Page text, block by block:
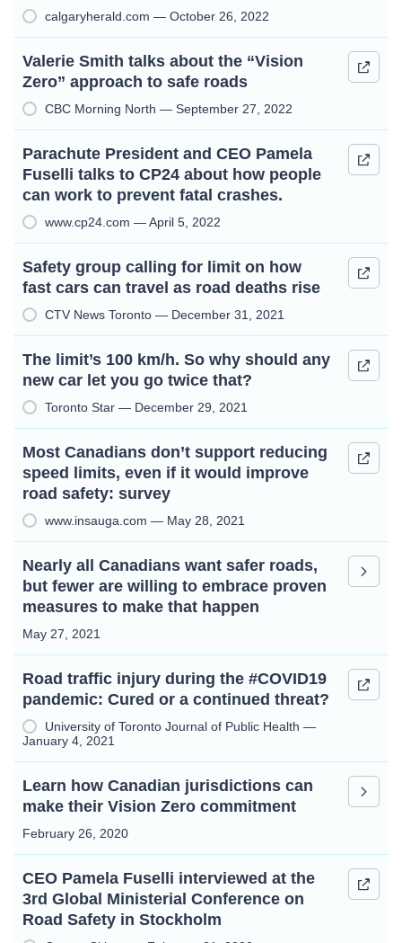
calgaryherald.com — October 26, 2022
Valerie Smith talks about the “Vision
Zero” approach to safe roads
CBC Morning North — September 27, 2022
Parachute President and CEO Pamela
Fuselli talks to CP24 about how people
can work to prevent fatal crashes.
www.cp24.com — April 5, 2022
Safety group calling for limit on how
fast cars can travel as road deaths rise
CTV News Toronto — December 31, 2021
The limit’s 100 km/h. So why should any
new car let you go twice that?
Toronto Star — December 29, 2021
Most Canadians don’t support reducing
speed limits, even if it would improve
road safety: survey
www.insauga.com — May 28, 2021
Nearly all Canadians want safer roads,
but fewer are willing to embrace proven
measures to make that happen
May 27, 2021
Road traffic injury during the #COVID19
pandemic: Cured or a continued threat?
University of Toronto Journal of Public Health —
January 4, 2021
Learn how Canadian jurisdictions can
make their Vision Zero commitment
February 26, 2020
CEO Pamela Fuselli interviewed at the
3rd Global Ministerial Conference on
Road Safety in Stockholm